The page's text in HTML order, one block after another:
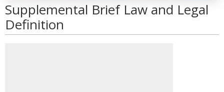
Supplemental Brief Law and Legal
Definition